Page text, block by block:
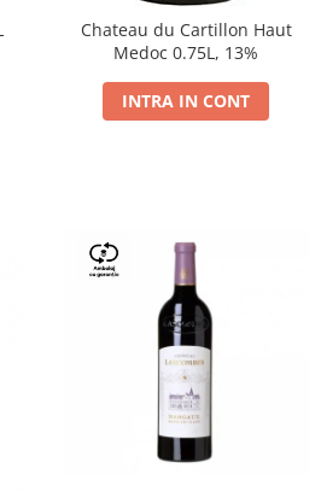
Chateau du Cartillon Haut
Medoc 0.75L, 13%
INTRA IN CONT